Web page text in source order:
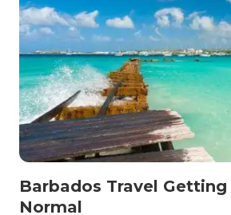
Barbados Travel
Normal